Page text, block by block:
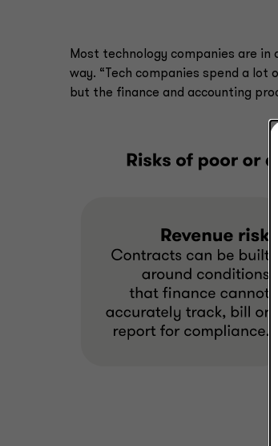
Most technology companies are
way. “Tech companies spend a
but the finance and accounting